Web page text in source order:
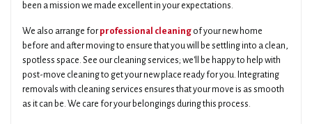
been a mission we made excellent in your expectations.
We also arrange forprofessional cleaning of your new home
before and after moving to ensure that you will be settling into a clean,
spotless space. See our cleaning services; we'll be happy to help with
post-move cleaning to get your new place ready for you. Integrating
removals with cleaning services ensures that your move is as smooth
as it can be. We care for your belongings during this process.